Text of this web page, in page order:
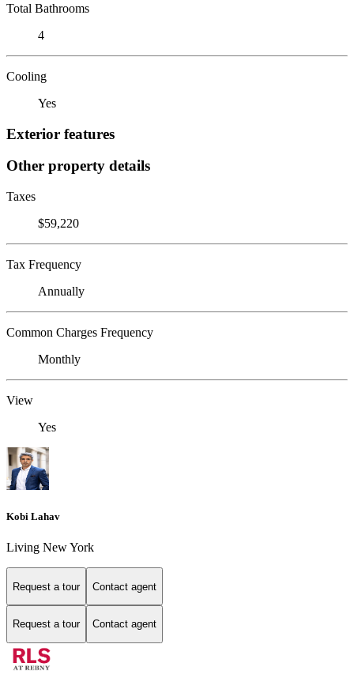
Total Bathrooms
4
Cooling
Yes
Exterior features
Other property details
Taxes
$59,220
Tax Frequency
Annually
Common Charges Frequency
Monthly
View
Yes
Kobi Lahav
Living New York
Request a tour Contact agent
Request a tour Contact agent